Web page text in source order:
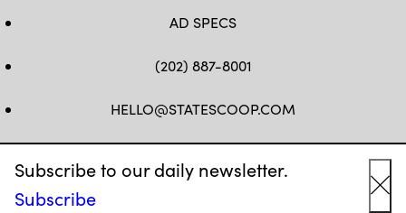
Subscribe to our daily newsletter.
Subscribe
AD SPECS
(202) 887-8001
HELLO@STATESCOOP.COM